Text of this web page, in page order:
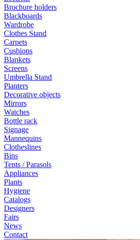
Brochure holders
Blackboards
Wardrobe
Clothes Stand
Carpets
Cushions
Blankets
Screens
Umbrella Stand
Planters
Decorative objects
Mirrors
Watches
Bottle rack
Signage
Mannequins
Clotheslines
Bins
Tents / Parasols
Appliances
Plants
Hygiene
Catalogs
Designers
Fairs
News
Contact